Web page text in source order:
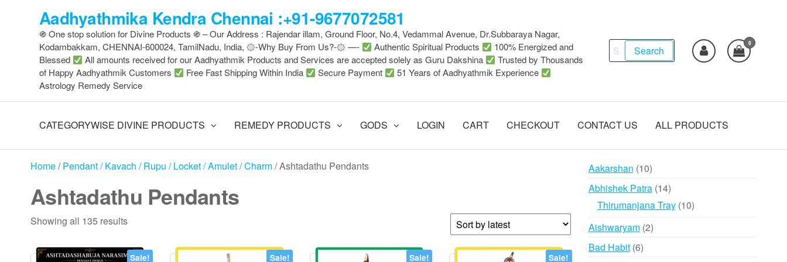
Aadhyathmika Kendra Chennai :+91-9677072581
֍ One stop solution for Divine Products ֍ – Our Address : Rajendar illam, Ground Floor, No.4, Vedammal Avenue, Dr.Subbaraya Nagar,
Kodambakkam, CHENNAI-600024, TamilNadu, India, ۞-Why Buy From Us?-۞ —-
Authentic Spiritual Products
100% Energized and
Blessed
All amounts received for our Aadhyathmik Products and Services are accepted solely as Guru Dakshina
Trusted by Thousands
of Happy Aadhyathmik Customers
Free Fast Shipping Within India Secure Payment
51 Years of Aadhyathmik Experience
Astrology Remedy Service
Search
for:
Search
0
CATEGORYWISE DIVINE PRODUCTS REMEDY PRODUCTS GODS LOGIN CART CHECKOUT CONTACT US ALL PRODUCTS
Home/Pendant / Kavach / Rupu / Locket / Amulet / Charm/ Ashtadathu Pendants
Ashtadathu Pendants
Showing all 135 resultsSorted
latest
Sale! Sale! Sale! Sale!
Aakarshan 1010
products
Abhishek Patra 1414
products
Thirumanjana Tray 1010
Aishwaryam 22
Bad Habit 66